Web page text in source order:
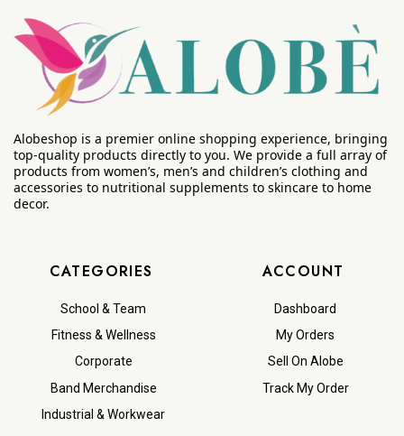
Alobeshop is a premier online shopping experience, bringing
top-quality products directly to you. We provide a full array of
products from women’s, men’s and children’s clothing and
accessories to nutritional supplements to skincare to home
decor.
CATEGORIES
School & Team
Fitness & Wellness
Corporate
Band Merchandise
Industrial & Workwear
ACCOUNT
Dashboard
My Orders
Sell On Alobe
Track My Order